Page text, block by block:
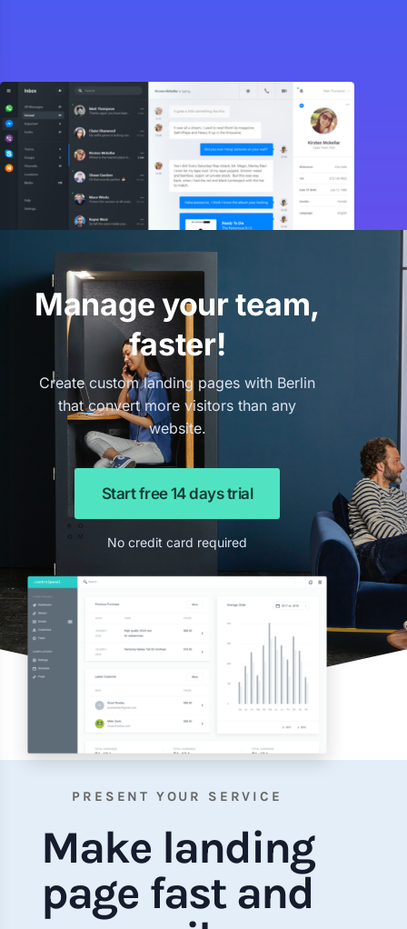
Manage your team,
faster!
Create custom landing pages with Berlin
that convert more visitors than any
website.
Start free 14 days trial
No credit card required
PRESENT YOUR SERVICE
Make landing
page fast and